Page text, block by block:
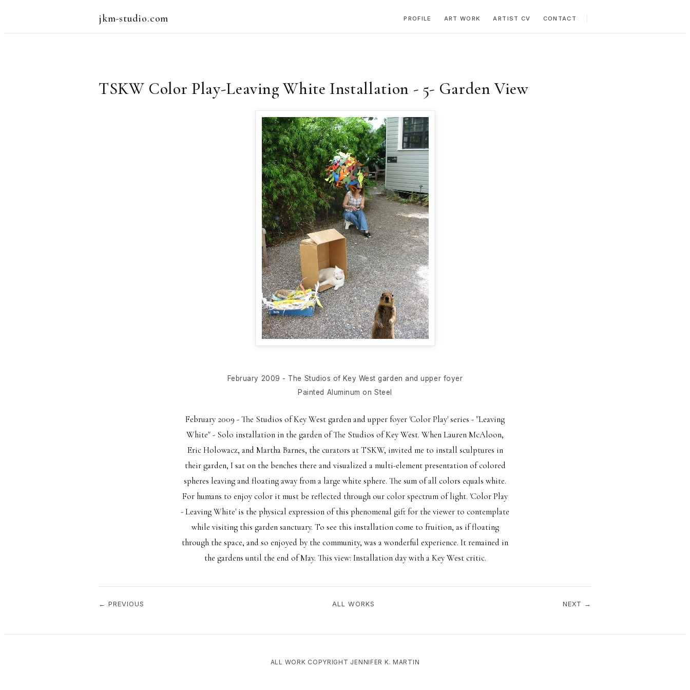
jkm-studio.com PROFILE ART WORK ARTIST CV CONTACT
TSKW Color Play-Leaving White Installation - 5- Garden View
February 2009 - The Studios of Key West garden and upper foyer
Painted Aluminum on Steel
February 2009 - The Studios of Key West garden and upper foyer 'Color Play' series - "Leaving
White" - Solo installation in the garden of The Studios of Key West. When Lauren McAloon,
Eric Holowacz, and Martha Barnes, the curators at TSKW, invited me to install sculptures in
their garden, I sat on the benches there and visualized a multi-element presentation of colored
spheres leaving and floating away from a large white sphere. The sum of all colors equals white.
For humans to enjoy color it must be reflected through our color spectrum of light. 'Color Play
- Leaving White' is the physical expression of this phenomenal gift for the viewer to contemplate
while visiting this garden sanctuary. To see this installation come to fruition, as if floating
through the space, and so enjoyed by the community, was a wonderful experience. It remained in
the gardens until the end of May. This view: Installation day with a Key West critic.
← PREVIOUS ALL WORKS NEXT →
ALL WORK COPYRIGHT JENNIFER K. MARTIN